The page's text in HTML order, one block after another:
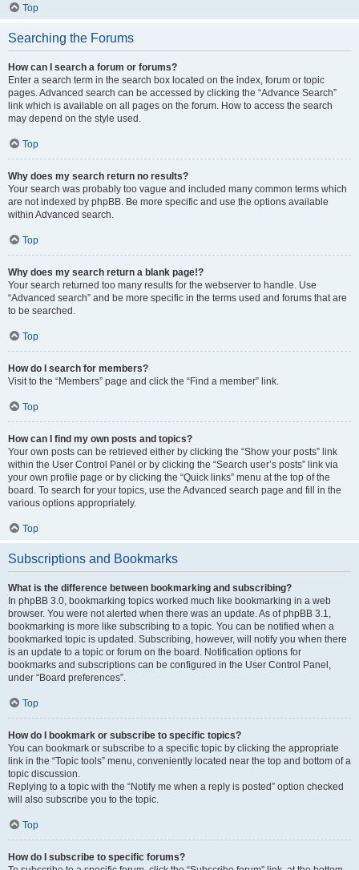
Top
Searching the Forums
How can I search a forum or forums?
Enter a search term in the search box located on the index, forum or topic
pages. Advanced search can be accessed by clicking the “Advance Search”
link which is available on all pages on the forum. How to access the search
may depend on the style used.
Top
Why does my search return no results?
Your search was probably too vague and included many common terms which
are not indexed by phpBB. Be more specific and use the options available
within Advanced search.
Top
Why does my search return a blank page!?
Your search returned too many results for the webserver to handle. Use
“Advanced search” and be more specific in the terms used and forums that are
to be searched.
Top
How do I search for members?
Visit to the “Members” page and click the “Find a member” link.
Top
How can I find my own posts and topics?
Your own posts can be retrieved either by clicking the “Show your posts” link
within the User Control Panel or by clicking the “Search user’s posts” link via
your own profile page or by clicking the “Quick links” menu at the top of the
board. To search for your topics, use the Advanced search page and fill in the
various options appropriately.
Top
Subscriptions and Bookmarks
What is the difference between bookmarking and subscribing?
In phpBB 3.0, bookmarking topics worked much like bookmarking in a web
browser. You were not alerted when there was an update. As of phpBB 3.1,
bookmarking is more like subscribing to a topic. You can be notified when a
bookmarked topic is updated. Subscribing, however, will notify you when there
is an update to a topic or forum on the board. Notification options for
bookmarks and subscriptions can be configured in the User Control Panel,
under “Board preferences”.
Top
How do I bookmark or subscribe to specific topics?
You can bookmark or subscribe to a specific topic by clicking the appropriate
link in the “Topic tools” menu, conveniently located near the top and bottom of a
topic discussion.
Replying to a topic with the “Notify me when a reply is posted” option checked
will also subscribe you to the topic.
Top
How do I subscribe to specific forums?